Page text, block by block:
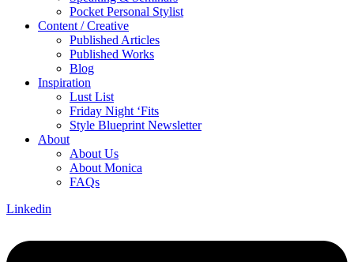
Pocket Personal Stylist
Content / Creative
Published Articles
Published Works
Blog
Inspiration
Lust List
Friday Night ‘Fits
Style Blueprint Newsletter
About
About Us
About Monica
FAQs
Linkedin